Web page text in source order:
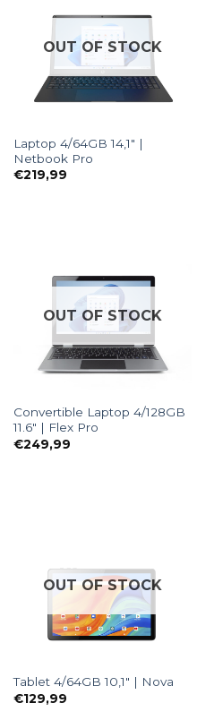
OUT OF STOCK
Laptop 4/64GB 14,1″ |
Netbook Pro
€219,99
OUT OF STOCK
Convertible Laptop 4/128GB
11.6″ | Flex Pro
€249,99
OUT OF STOCK
Tablet 4/64GB 10,1″ | Nova
€129,99